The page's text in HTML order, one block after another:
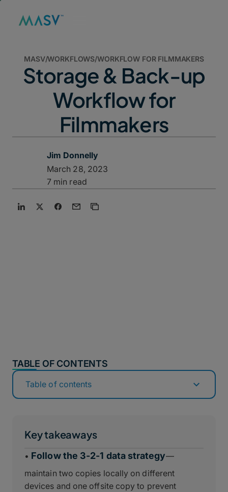
MASV/WORKFLOWS/WORKFLOW FOR FILMMAKERS
Storage & Back-up
Workflow for
Filmmakers
Jim Donnelly
March 28, 2023
7 min read
Key takeaways
• Follow the 3-2-1 data strategy—
maintain two copies locally on different
devices and one offsite copy to prevent
TABLE OF CONTENTS
Table of contents